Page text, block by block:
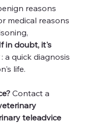
reasons
medical reasons
in doubt, it's
a quick diagnosis
life.
Contact a
teleadvice